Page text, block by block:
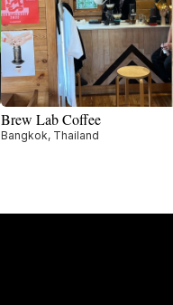
Brew Lab Coffee
Bangkok, Thailand